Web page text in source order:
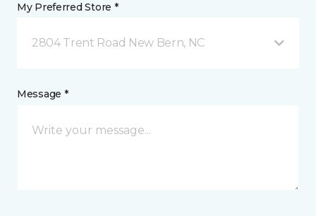
My Preferred Store *
2804 Trent Road New Bern, NC
Message *